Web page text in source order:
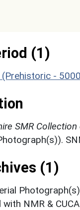
(1)
(Prehistoric -
SMR
(1)
NMR &